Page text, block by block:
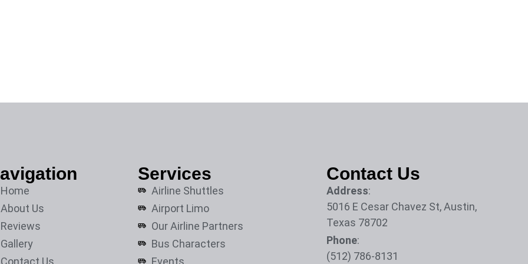
Home
About Us
Reviews
Gallery
Contact Us
Services
Airline Shuttles
Airport Limo
Our Airline Partners
Bus Characters
Events
Contact Us
Address:
5016 E Cesar Chavez St, Austin,
Texas 78702
Phone:
(512) 786-8131